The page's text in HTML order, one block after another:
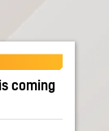
coming